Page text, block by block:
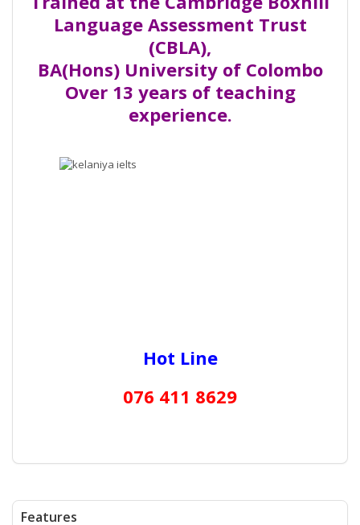
Language Assessment Trust
(CBLA),
BA(Hons) University of Colombo
Over 13 years of teaching
experience.
Hot Line
076 411 8629
Features